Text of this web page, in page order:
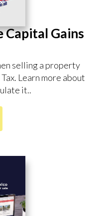
Capital Gains
selling a property
Learn more about
it..